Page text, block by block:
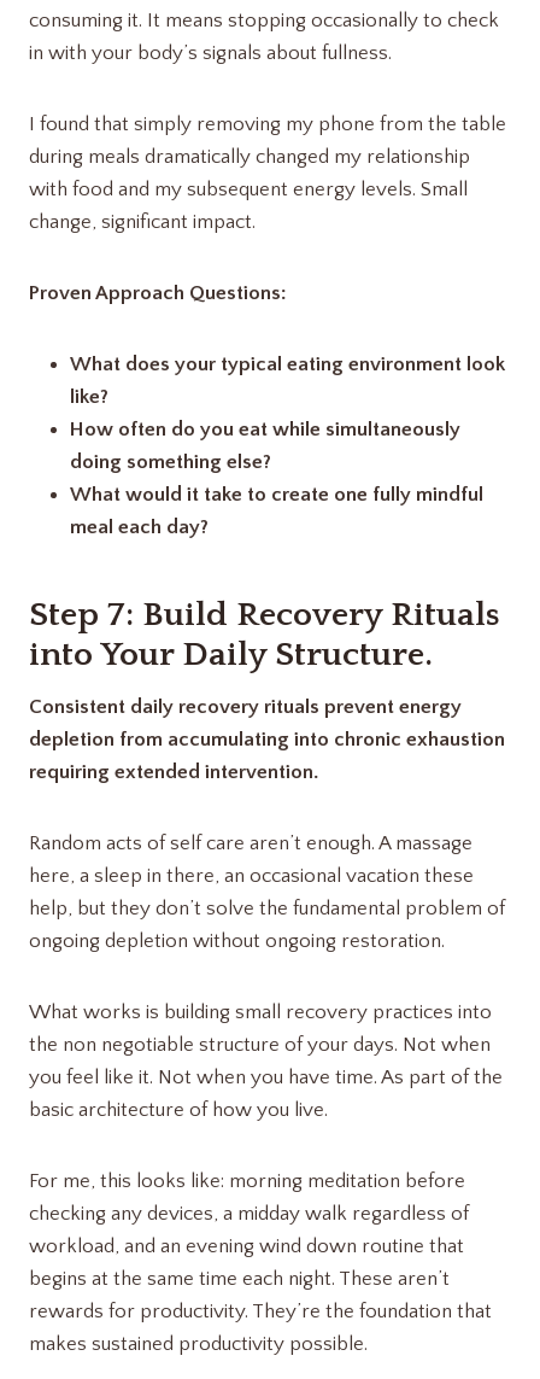
consuming it. It means stopping occasionally to check
in with your body’s signals about fullness.
I found that simply removing my phone from the table
during meals dramatically changed my relationship
with food and my subsequent energy levels. Small
change, significant impact.
Proven Approach Questions:
What does your typical eating environment look
like?
How often do you eat while simultaneously
doing something else?
What would it take to create one fully mindful
meal each day?
Step 7: Build Recovery Rituals
into Your Daily Structure.
Consistent daily recovery rituals prevent energy
depletion from accumulating into chronic exhaustion
requiring extended intervention.
Random acts of self care aren’t enough. A massage
here, a sleep in there, an occasional vacation these
help, but they don’t solve the fundamental problem of
ongoing depletion without ongoing restoration.
What works is building small recovery practices into
the non negotiable structure of your days. Not when
you feel like it. Not when you have time. As part of the
basic architecture of how you live.
For me, this looks like: morning meditation before
checking any devices, a midday walk regardless of
workload, and an evening wind down routine that
begins at the same time each night. These aren’t
rewards for productivity. They’re the foundation that
makes sustained productivity possible.